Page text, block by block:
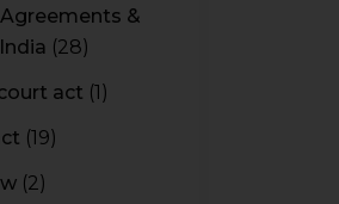
&
(28)
act (1)
(19)
(2)